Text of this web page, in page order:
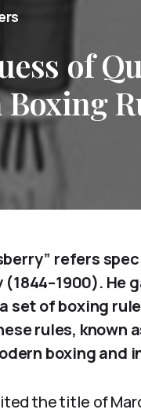
of
refers
set of boxing
rules, known
boxing and
the title of